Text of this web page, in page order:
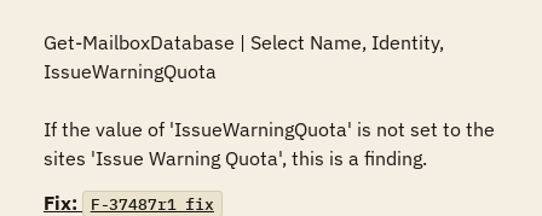
Get-MailboxDatabase | Select Name, Identity,
IssueWarningQuota
If the value of 'IssueWarningQuota' is not set to the
sites 'Issue Warning Quota', this is a finding.
Fix:
F-37487r1_fix